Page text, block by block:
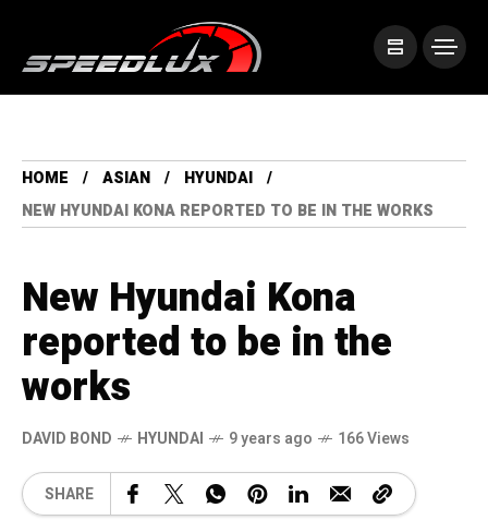
HOME ASIAN
HYUNDAI
NEW HYUNDAI KONA REPORTED TO BE IN THE WORKS
New Hyundai Kona
reported to be in the
works
DAVID BOND HYUNDAI 9 years ago 166 Views
SHARE